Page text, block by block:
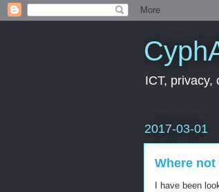
ICT, privacy,
2017-03-01
Where
I have been